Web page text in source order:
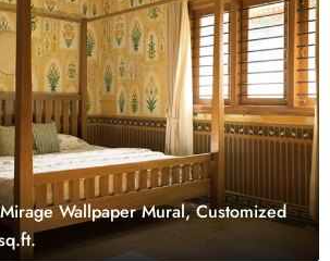
Wallpaper Mural, Customized